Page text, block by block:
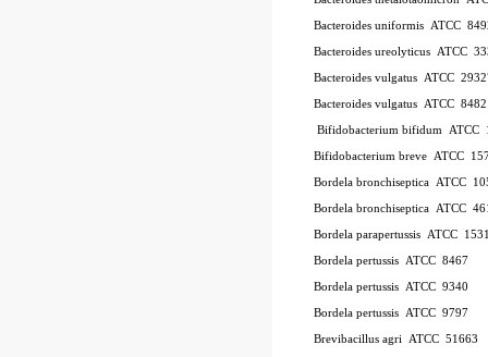
Bacteroides uniformis ATCC
Bacteroides ureolyticus ATCC
Bacteroides vulgatus ATCC
Bacteroides vulgatus ATCC 8482
Bifidobacterium bifidum ATCC
Bifidobacterium breve ATCC
Bordela bronchiseptica ATCC
Bordela bronchiseptica ATCC
Bordela parapertussis ATCC
Bordela pertussis ATCC 8467
Bordela pertussis ATCC 9340
Bordela pertussis ATCC 9797
Brevibacillus agri ATCC 51663